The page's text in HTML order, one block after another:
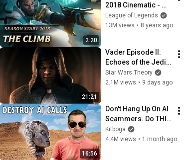
2:20
2018 Cinematic -
League of Legends
League of Legends
13M views • 8 years ago
21:21
Vader Episode II:
Echoes of the Jedi -
a Star Wars Theory
Fan Film
Star Wars Theory
2.1M views • 9 days ago
16:56
Don't Hang Up On AI
Scammers. Do THIS
Instead.
Kitboga
4.4M views • 1 month ago